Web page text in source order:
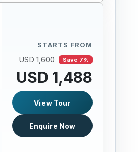
STARTS FROM
USD 1,600 Save 7%
USD 1,488
View Tour
Enquire Now